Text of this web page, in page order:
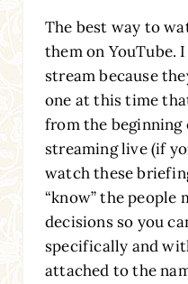
The best way to
them on YouTube.
stream because
one at this time
from the beginning
streaming live (if
watch these
“know” the people
decisions so you
specifically and
attached to the